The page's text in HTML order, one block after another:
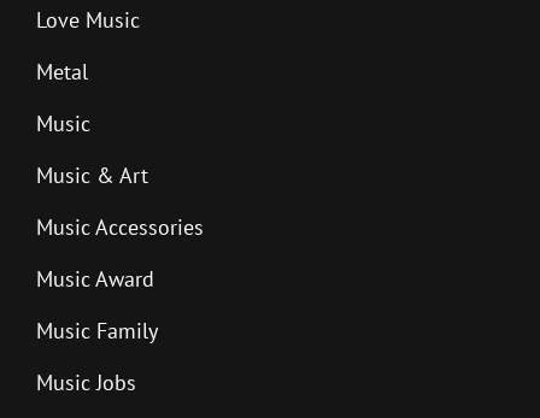
Love Music
Metal
Music
Music & Art
Music Accessories
Music Award
Music Family
Music Jobs